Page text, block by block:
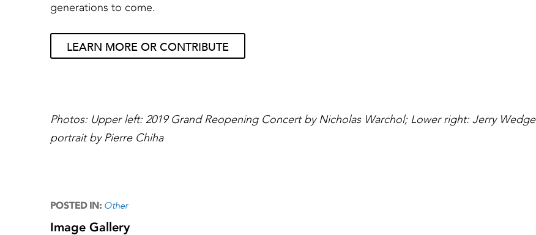
generations to come.
LEARN MORE OR CONTRIBUTE
Photos: Upper left: 2019 Grand Reopening Concert by Nicholas Warchol; Lower right: Jerry Wedge
portrait by Pierre Chiha
POSTED IN: Other
Image Gallery